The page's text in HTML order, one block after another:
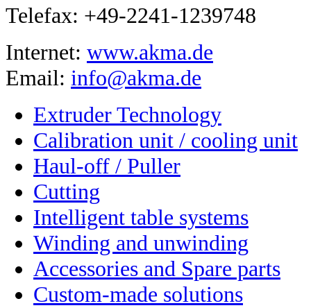
Telefax: +49-2241-1239748
Internet: www.akma.de
Email: info@akma.de
Extruder Technology
Calibration unit / cooling unit
Haul-off / Puller
Cutting
Intelligent table systems
Winding and unwinding
Accessories and Spare parts
Custom-made solutions